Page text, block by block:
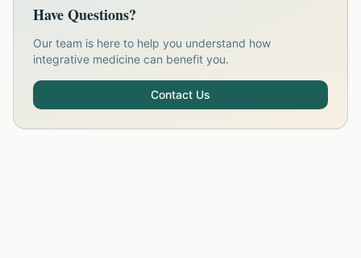
Have Questions?
Our team is here to help you understand how
integrative medicine can benefit you.
Contact Us